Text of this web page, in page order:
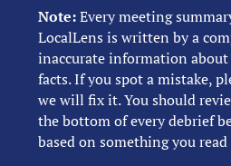
Note:Every meeting
LocalLens is written by a
inaccurate information about
facts. If you spot a mistake,
we will fix it. You should
the bottom of every debrief
based on something you